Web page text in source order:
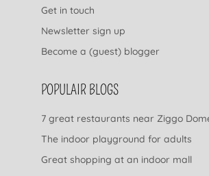
Get in touch
Newsletter sign up
Become a (guest) blogger
POPULAIR BLOGS
7 great restaurants near Ziggo
The indoor playground for adults
Great shopping at an indoor mall